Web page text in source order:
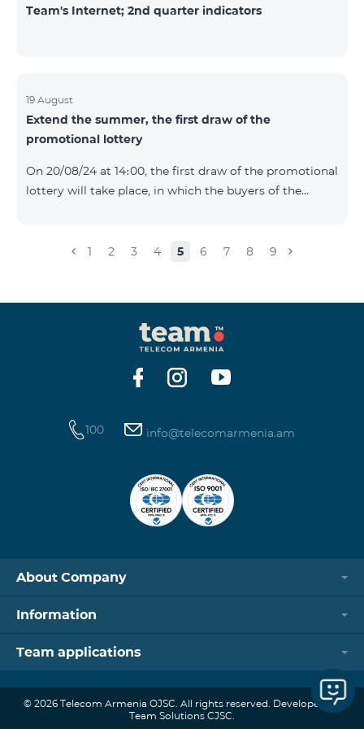
Team's Internet; 2nd quarter indicators
19 August
Extend the summer, the first draw of the
promotional lottery
On 20/08/24 at 14։00, the first draw of the promotional
lottery will take place, in which the buyers of the
TeamTok prepaid tariff plan, provided within the
Follow us on the Team's official Facebook and
YouTube channels. Learn
more: https://www.telecomarmenia.am/en/B2S
1 2 3 4 5 6 7 8 9
100 info@telecomarmenia.am
About Company
Information
Team applications
© 2026 Telecom Armenia OJSC. All rights reserved. Developed by
Team Solutions CJSC.